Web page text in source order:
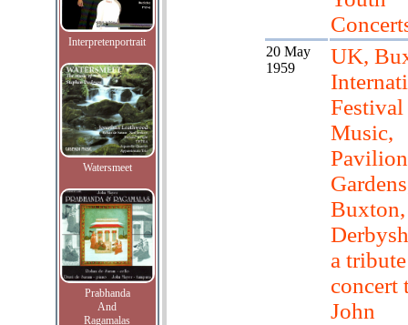
Interpretenportrait
Watersmeet
Prabhanda
And
Ragamalas
20 May
1959
UK,
Music,
Pavilion
Buxton,
a tribute
concert
John